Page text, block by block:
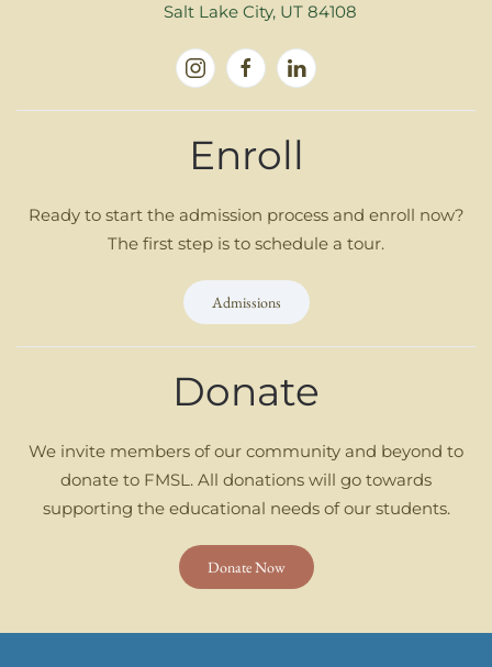
Salt Lake City, UT 84108
Enroll
Ready to start the admission process and enroll now?
The first step is to schedule a tour.
Admissions
Donate
We invite members of our community and beyond to
donate to FMSL. All donations will go towards
supporting the educational needs of our students.
Donate Now